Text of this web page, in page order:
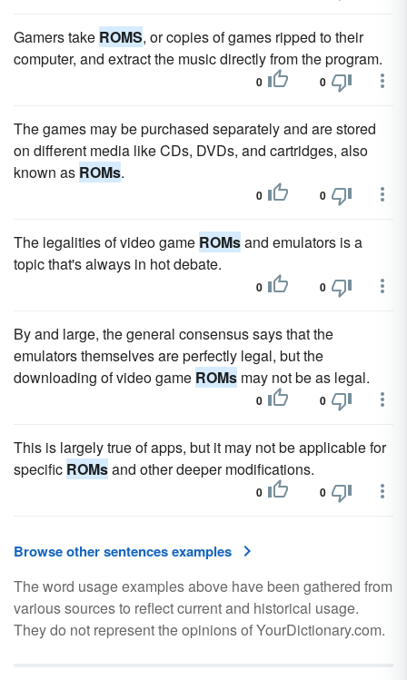
Gamers take ROMS, or copies of games ripped to their
computer, and extract the music directly from the program.
0 0
The games may be purchased separately and are stored
on different media like CDs, DVDs, and cartridges, also
known as ROMs.
0 0
The legalities of video game ROMsand emulators is a
topic that's always in hot debate.
0 0
By and large, the general consensus says that the
emulators themselves are perfectly legal, but the
downloading of video game ROMs may not be as legal.
0 0
This is largely true of apps, but it may not be applicable for
specific ROMsand other deeper modifications.
0 0
Browse other sentences examples
The word usage examples above have been gathered from
various sources to reflect current and historical usage.
They do not represent the opinions of YourDictionary.com.